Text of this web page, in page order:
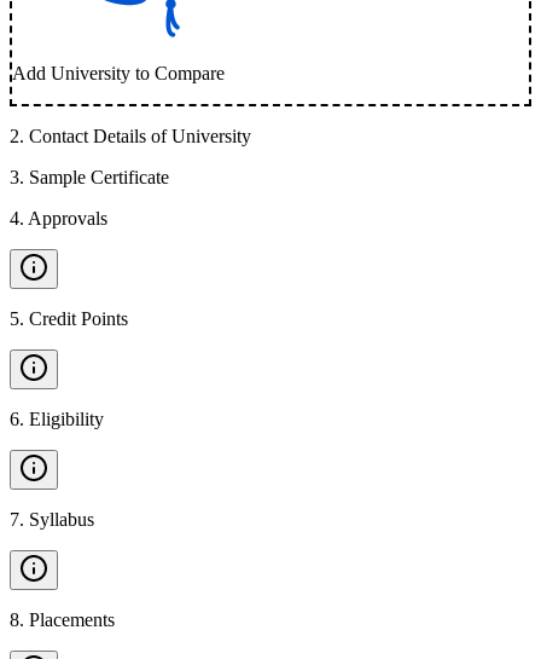
Add University to Compare
2. Contact Details of University
3. Sample Certificate
4. Approvals
5. Credit Points
6. Eligibility
7. Syllabus
8. Placements